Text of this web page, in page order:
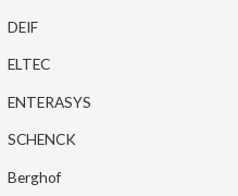
DEIF
ELTEC
ENTERASYS
SCHENCK
Berghof